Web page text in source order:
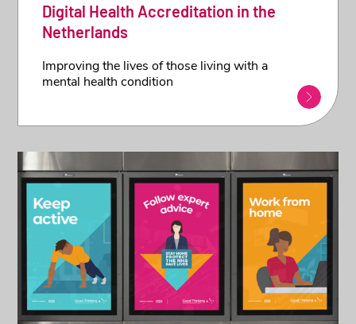
Digital Health Accreditation in the
Netherlands
Improving the lives of those living with a
mental health condition